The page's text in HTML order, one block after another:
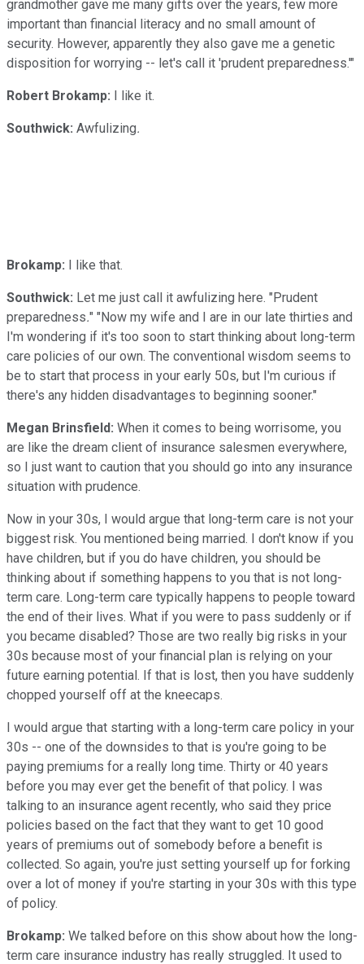
grandmother gave me many gifts over the years, few more
important than financial literacy and no small amount of
security. However, apparently they also gave me a genetic
disposition for worrying -- let's call it 'prudent preparedness.'"
Robert Brokamp: I like it.
Southwick: Awfulizing.
Brokamp: I like that.
Southwick: Let me just call it awfulizing here. "Prudent
preparedness." "Now my wife and I are in our late thirties and
I'm wondering if it's too soon to start thinking about long-term
care policies of our own. The conventional wisdom seems to
be to start that process in your early 50s, but I'm curious if
there's any hidden disadvantages to beginning sooner."
Megan Brinsfield: When it comes to being worrisome, you
are like the dream client of insurance salesmen everywhere,
so I just want to caution that you should go into any insurance
situation with prudence.
Now in your 30s, I would argue that long-term care is not your
biggest risk. You mentioned being married. I don't know if you
have children, but if you do have children, you should be
thinking about if something happens to you that is not long-
term care. Long-term care typically happens to people toward
the end of their lives. What if you were to pass suddenly or if
you became disabled? Those are two really big risks in your
30s because most of your financial plan is relying on your
future earning potential. If that is lost, then you have suddenly
chopped yourself off at the kneecaps.
I would argue that starting with a long-term care policy in your
30s -- one of the downsides to that is you're going to be
paying premiums for a really long time. Thirty or 40 years
before you may ever get the benefit of that policy. I was
talking to an insurance agent recently, who said they price
policies based on the fact that they want to get 10 good
years of premiums out of somebody before a benefit is
collected. So again, you're just setting yourself up for forking
over a lot of money if you're starting in your 30s with this type
of policy.
Brokamp: We talked before on this show about how the long-
term care insurance industry has really struggled. It used to